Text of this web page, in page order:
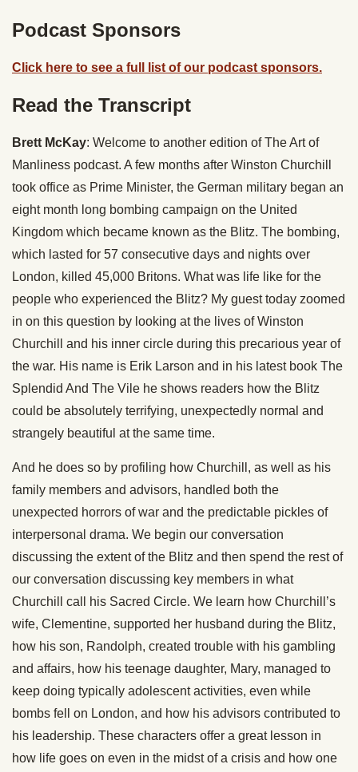
Podcast Sponsors
Click here to see a full list of our podcast sponsors.
Read the Transcript
Brett McKay: Welcome to another edition of The Art of
Manliness podcast. A few months after Winston Churchill
took office as Prime Minister, the German military began an
eight month long bombing campaign on the United
Kingdom which became known as the Blitz. The bombing,
which lasted for 57 consecutive days and nights over
London, killed 45,000 Britons. What was life like for the
people who experienced the Blitz? My guest today zoomed
in on this question by looking at the lives of Winston
Churchill and his inner circle during this precarious year of
the war. His name is Erik Larson and in his latest book The
Splendid And The Vile he shows readers how the Blitz
could be absolutely terrifying, unexpectedly normal and
strangely beautiful at the same time.
And he does so by profiling how Churchill, as well as his
family members and advisors, handled both the
unexpected horrors of war and the predictable pickles of
interpersonal drama. We begin our conversation
discussing the extent of the Blitz and then spend the rest of
our conversation discussing key members in what
Churchill call his Sacred Circle. We learn how Churchill’s
wife, Clementine, supported her husband during the Blitz,
how his son, Randolph, created trouble with his gambling
and affairs, how his teenage daughter, Mary, managed to
keep doing typically adolescent activities, even while
bombs fell on London, and how his advisors contributed to
his leadership. These characters offer a great lesson in
how life goes on even in the midst of a crisis and how one